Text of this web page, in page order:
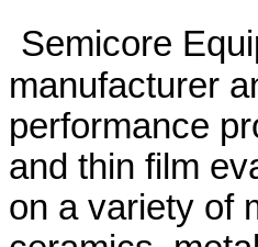
Semicore
manufacturer
performance
and thin film
on a variety of